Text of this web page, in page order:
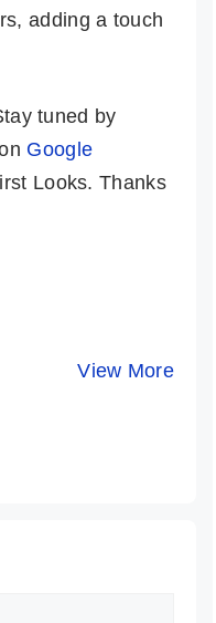
adding a touch
tuned by
Google
Looks. Thanks
View More
8 Gen 3 At Just
₹38K? 😯
By Mobile Clusters